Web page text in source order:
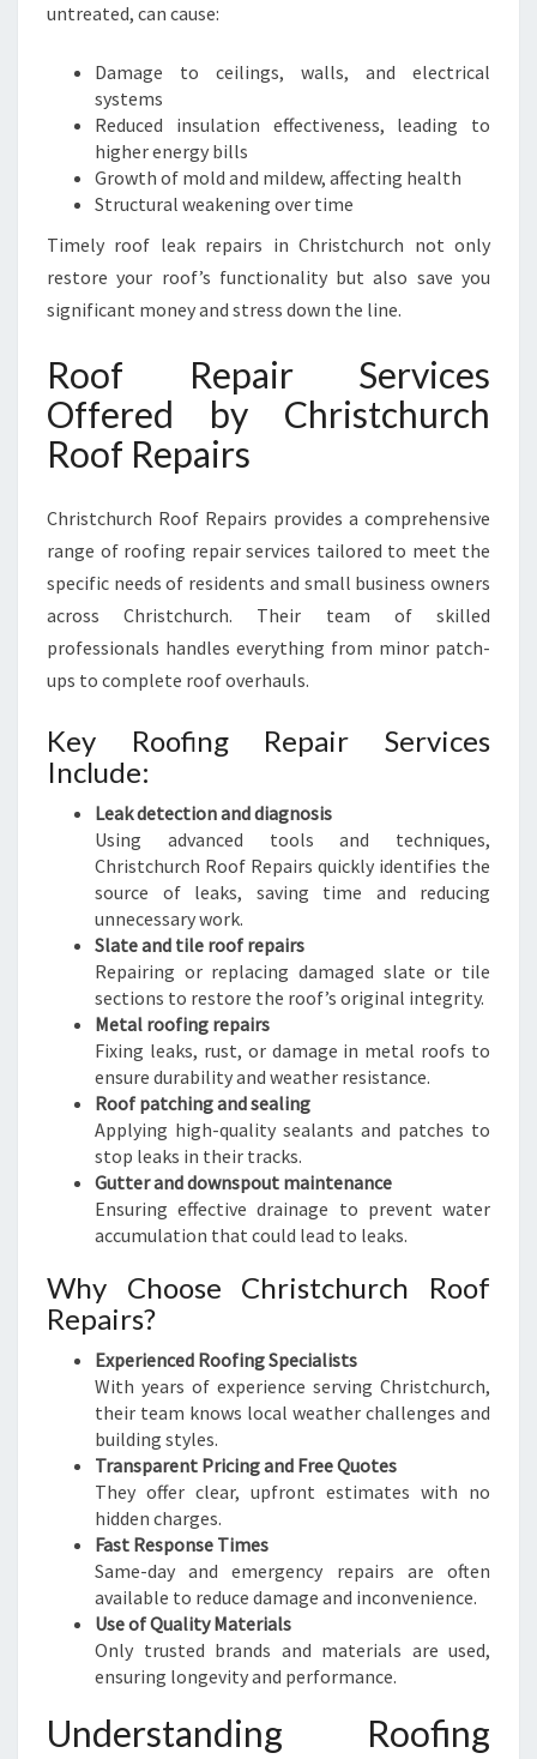
C
untreated, can cause:
Damage to ceilings, walls, and electrical
systems
Reduced insulation effectiveness, leading to
higher energy bills
Growth of mold and mildew, affecting health
Structural weakening over time
Timely roof leak repairs in Christchurch not only
restore your roof’s functionality but also save you
significant money and stress down the line.
Roof Repair Services
Offered by Christchurch
Roof Repairs
Christchurch Roof Repairs provides a comprehensive
range of roofing repair services tailored to meet the
specific needs of residents and small business owners
across Christchurch. Their team of skilled
professionals handles everything from minor patch-
ups to complete roof overhauls.
Key Roofing Repair Services
Include:
Leak detection and diagnosis
Using advanced tools and techniques,
Christchurch Roof Repairs quickly identifies the
source of leaks, saving time and reducing
unnecessary work.
Slate and tile roof repairs
Repairing or replacing damaged slate or tile
sections to restore the roof’s original integrity.
Metal roofing repairs
Fixing leaks, rust, or damage in metal roofs to
ensure durability and weather resistance.
Roof patching and sealing
Applying high-quality sealants and patches to
stop leaks in their tracks.
Gutter and downspout maintenance
Ensuring effective drainage to prevent water
accumulation that could lead to leaks.
Why Choose Christchurch Roof
Repairs?
Experienced Roofing Specialists
With years of experience serving Christchurch,
their team knows local weather challenges and
building styles.
Transparent Pricing and Free Quotes
They offer clear, upfront estimates with no
hidden charges.
Fast Response Times
Same-day and emergency repairs are often
available to reduce damage and inconvenience.
Use of Quality Materials
Only trusted brands and materials are used,
ensuring longevity and performance.
Understanding Roofing